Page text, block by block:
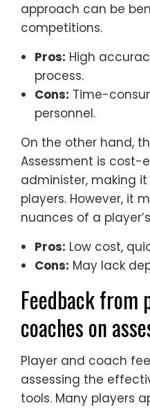
approach can be
competitions.
Pros: High
process.
Cons: Time-
personnel.
On the other hand,
Assessment is
administer, making
players. However, it
nuances of a
Pros: Low cost,
Cons: May lack
Feedback from
coaches on
Player and coach
assessing the
tools. Many players